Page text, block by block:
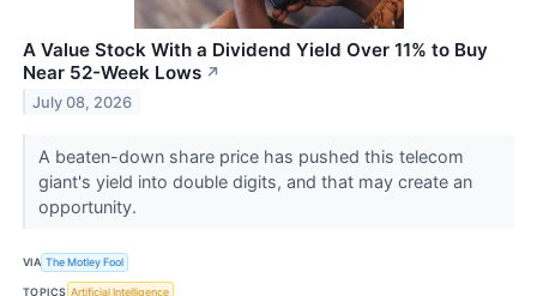
A Value Stock With a Dividend Yield Over 11% to Buy
Near 52-Week Lows ↗
July 08, 2026
A beaten-down share price has pushed this telecom
giant's yield into double digits, and that may create an
opportunity.
VIA The Motley Fool
TOPICS Artificial Intelligence